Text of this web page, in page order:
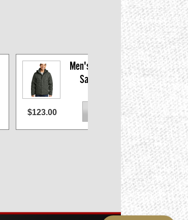
Men's 3-in-1 Parka,
San Mar J302
$123.00